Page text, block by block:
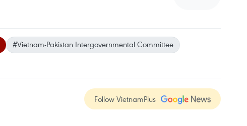
#Vietnam-Pakistan Intergovernmental Committee
Follow VietnamPlus